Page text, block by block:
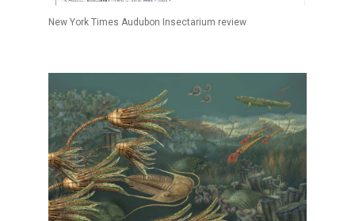
New York Times Audubon Insectarium review